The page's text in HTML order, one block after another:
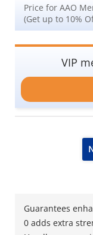
Price for AAO
(Get up to 10%
VIP
Guarantees
0 adds extra